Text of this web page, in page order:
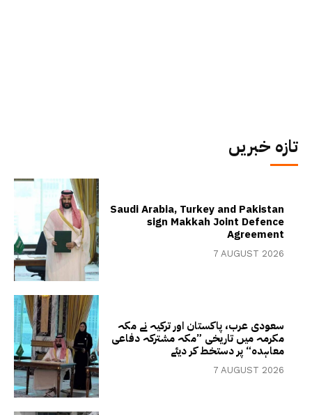
تازہ خبریں
Saudi Arabia, Turkey and Pakistan
sign Makkah Joint Defence
Agreement
7 AUGUST 2026
سعودی عرب، پاکستان اور ترکیہ نے مکہ
مکرمہ میں تاریخی ”مکہ مشترکہ دفاعی
معاہدہ“ پر دستخط کر دیئے
7 AUGUST 2026